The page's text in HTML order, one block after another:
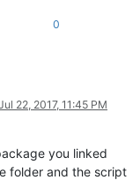
0
22, 2017, 11:45 PM
you linked
folder and the script